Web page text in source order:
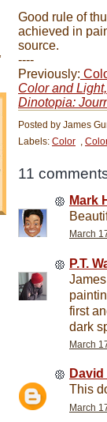
Good rule of
achieved in
source.
----
Previously:
Color and
Dinotopia:
Posted by James
Labels: Color
11
Mark
March
P.T.
first
dark
March
This
March